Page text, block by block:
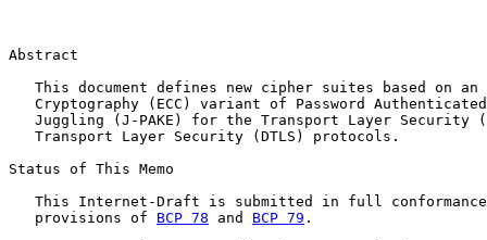
Abstract
This document defines new cipher suites based on an
Cryptography (ECC) variant of Password
Juggling (J-PAKE) for the Transport Layer Security
   Transport Layer Security (DTLS) protocols.
Status of This Memo
This Internet-Draft is submitted in full
   provisions of
BCP 78 and BCP 79 .